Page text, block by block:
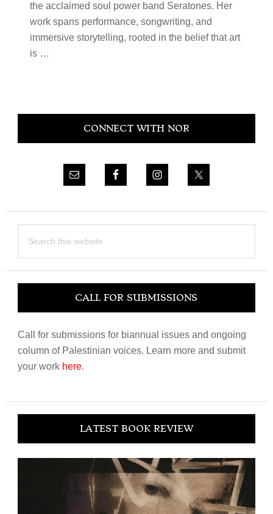
the acclaimed soul power band Seratones. Her
work spans performance, songwriting, and
immersive storytelling, rooted in the belief that art
is …
Primary
CONNECT WITH NOR
this
CALL FOR SUBMISSIONS
Call for submissions for biannual issues and ongoing
column of Palestinian voices. Learn more and submit
your work here.
LATEST BOOK REVIEW